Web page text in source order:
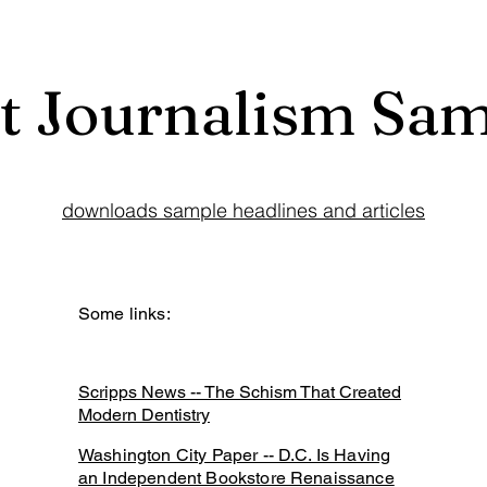
Journalism
downloads sample headlines and articles
Some links:
Scripps News -- The Schism That Created
Modern Dentistry
Washington City Paper -- D.C. Is Having
an Independent Bookstore Renaissance